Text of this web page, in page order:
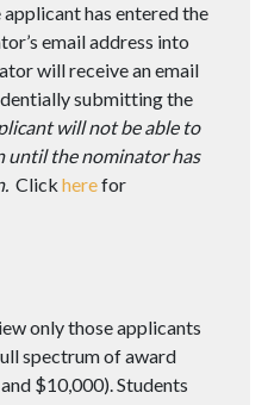
applicant has entered the
email address into
will receive an email
submitting the
will not be able to
until the nominator has
Click herefor
only those applicants
spectrum of award
$10,000). Students